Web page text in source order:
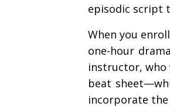
episodic script
When you
one-hour
instructor,
beat
incorporate